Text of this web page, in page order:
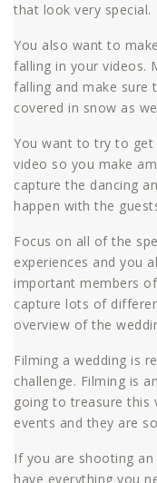
that look very special.
You also want to
falling in your videos.
falling and make sure
covered in snow as
You want to try to
video so you make
capture the dancing
happen with the
Focus on all of the
experiences and you
important members
capture lots of
overview of the
Filming a wedding is
challenge. Filming is
going to treasure this
events and they are
If you are shooting
have everything you